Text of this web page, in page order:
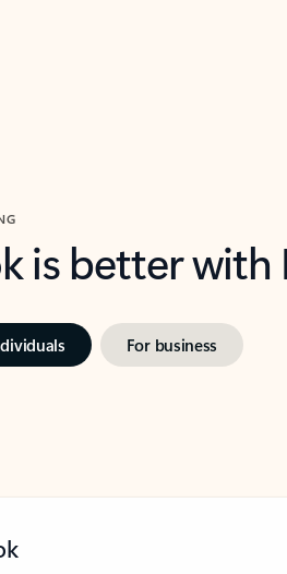
is better
For business